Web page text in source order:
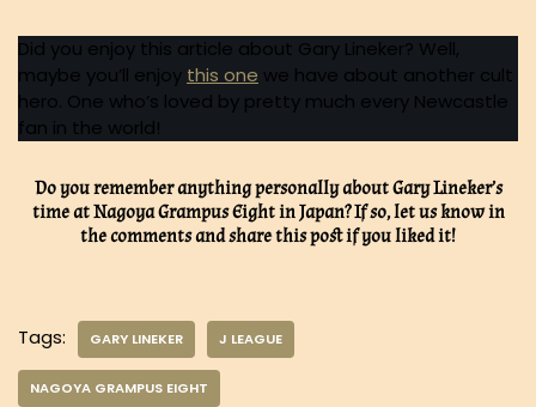
Did you enjoy this article about Gary Lineker? Well,
maybe you’ll enjoy this one we have about another cult
hero. One who’s loved by pretty much every Newcastle
fan in the world!
Do you remember anything personally about Gary Lineker’s
time at Nagoya Grampus Eight in Japan? If so, let us know in
the comments and share this post if you liked it!
Tags: GARY LINEKER J LEAGUE
NAGOYA GRAMPUS EIGHT